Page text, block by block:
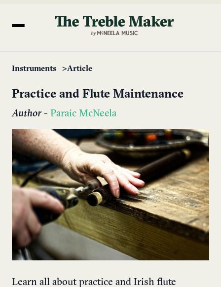
Instruments Article
Practice and Flute Maintenance
Author- Paraic McNeela
Learn all about practice and Irish flute